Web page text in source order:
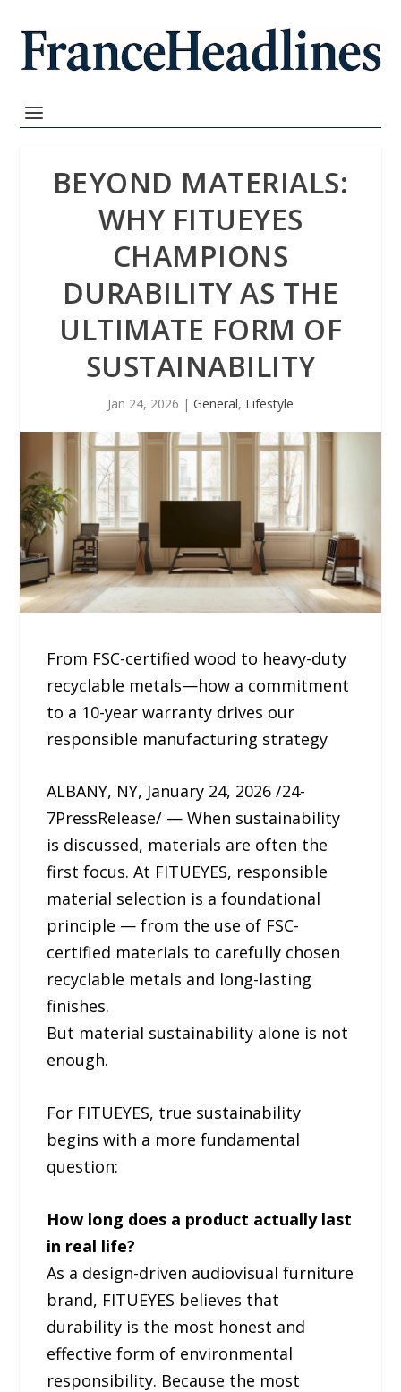
BEYOND MATERIALS:
WHY FITUEYES
CHAMPIONS
DURABILITY AS THE
ULTIMATE FORM OF
SUSTAINABILITY
Jan 24, 2026 | General, Lifestyle
From FSC-certified wood to heavy-duty
recyclable metals—how a commitment
to a 10-year warranty drives our
responsible manufacturing strategy
ALBANY, NY, January 24, 2026 /24-
7PressRelease/ — When sustainability
is discussed, materials are often the
first focus. At FITUEYES, responsible
material selection is a foundational
principle — from the use of FSC-
certified materials to carefully chosen
recyclable metals and long-lasting
finishes.
But material sustainability alone is not
enough.
For FITUEYES, true sustainability
begins with a more fundamental
question:
How long does a product actually last
in real life?
As a design-driven audiovisual furniture
brand, FITUEYES believes that
durability is the most honest and
effective form of environmental
responsibility. Because the most